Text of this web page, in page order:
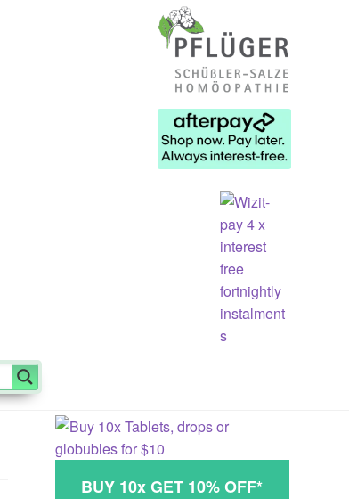
BUY 10x GET 10% OFF*